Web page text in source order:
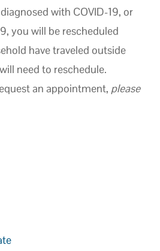
with COVID-19, or
you will be rescheduled
have traveled outside
need to reschedule.
an appointment, please